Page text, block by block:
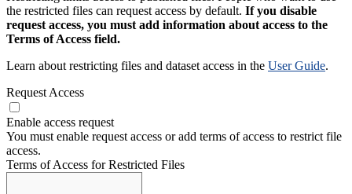
the restricted files can request access by default. If you disable
request access, you must add information about access to the
Terms of Access field.
Learn about restricting files and dataset access in the User Guide.
Request Access
Enable access request
You must enable request access or add terms of access to restrict file
access.
Terms of Access for Restricted Files